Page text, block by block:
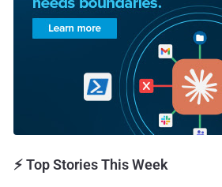
⚡ Top Stories This Week